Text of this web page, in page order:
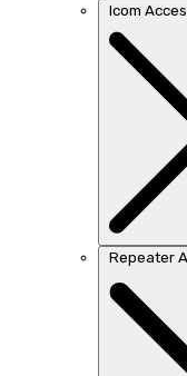
Icom
Repeater